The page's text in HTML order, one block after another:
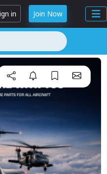
in Join Now